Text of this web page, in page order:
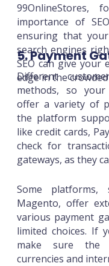
99OnlineStores,
importance of
ensuring that
search engines
SEO can give your
edge in the
5. Payment
Different
methods, so
offer a variety of
the platform
like credit cards,
check for
gateways, as they
Some platforms,
Magento, offer
various payment
limited choices. If
make sure the
currencies and